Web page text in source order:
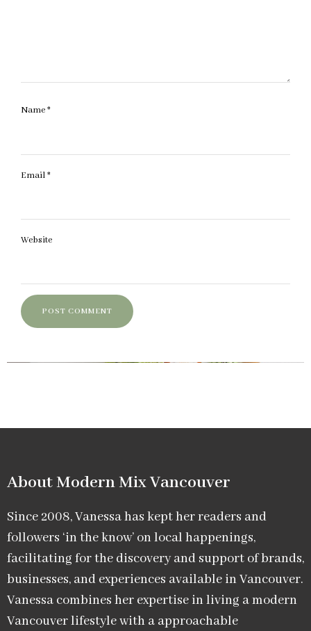
Name*
Email*
Website
About Modern Mix Vancouver​
Since 2008, Vanessa has kept her readers and
followers ‘in the know’ on local happenings,
facilitating for the discovery and support of brands,
businesses, and experiences available in Vancouver.
Vanessa combines her expertise in living a modern
Vancouver lifestyle with a approachable